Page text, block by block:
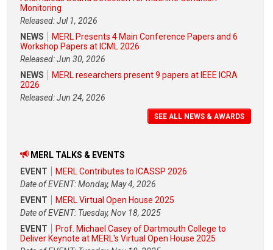
Monitoring
Released: Jul 1, 2026
NEWS
MERL Presents 4 Main Conference Papers and 6
Workshop Papers at ICML 2026
Released: Jun 30, 2026
NEWS
MERL researchers present 9 papers at IEEE ICRA
2026
Released: Jun 24, 2026
SEE ALL NEWS & AWARDS
MERL TALKS & EVENTS
EVENT
MERL Contributes to ICASSP 2026
Date of EVENT: Monday, May 4, 2026
EVENT
MERL Virtual Open House 2025
Date of EVENT: Tuesday, Nov 18, 2025
EVENT
Prof. Michael Casey of Dartmouth College to
Deliver Keynote at MERL's Virtual Open House 2025